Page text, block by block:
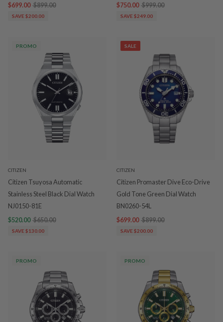
$699.00 $899.00
SAVE $200.00
$750.00 $999.00
SAVE $249.00
PROMO
CITIZEN
Citizen Tsuyosa Automatic
Stainless Steel Black Dial Watch
NJ0150-81E
$520.00 $650.00
SAVE $130.00
SALE
CITIZEN
Citizen Promaster Dive Eco-Drive
Gold Tone Green Dial Watch
BN0260-54L
$699.00 $899.00
SAVE $200.00
PROMO PROMO